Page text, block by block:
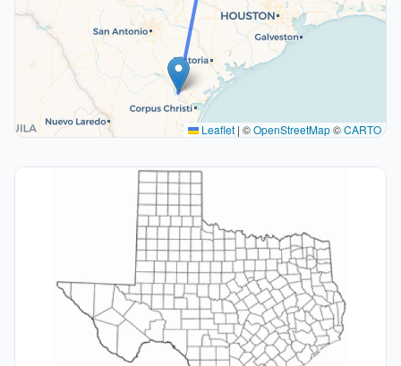
Leaflet | ©OpenStreetMap©CARTO